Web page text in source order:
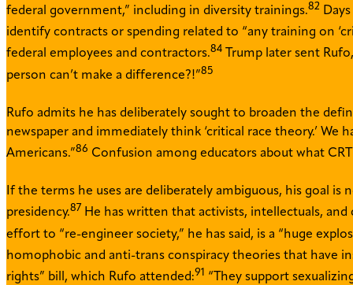
federal government,” including in diversity trainings.82
identify contracts or spending related to “any training on
federal employees and contractors.84
Trump later sent
person can’t make a difference?!”85
Rufo admits he has deliberately sought to broaden the
newspaper and immediately think ‘critical race theory.’
Americans.”86 Confusion among educators about what
If the terms he uses are deliberately ambiguous, his goal is
presidency.87 He has written that activists, intellectuals,
effort to “re-engineer society,” he has said, is a “huge
homophobic and anti-trans conspiracy theories that have
rights” bill, which Rufo attended:91
“They support